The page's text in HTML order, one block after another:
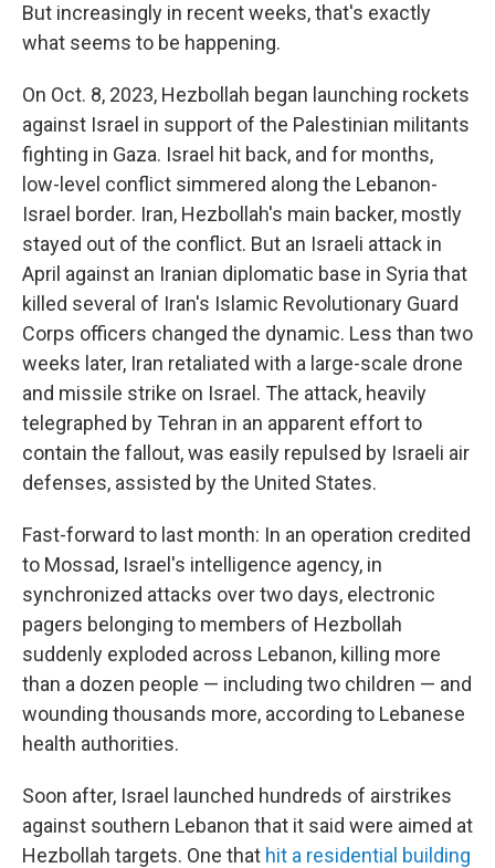
But increasingly in recent weeks, that's exactly
what seems to be happening.
On Oct. 8, 2023, Hezbollah began launching rockets
against Israel in support of the Palestinian militants
fighting in Gaza. Israel hit back, and for months,
low-level conflict simmered along the Lebanon-
Israel border. Iran, Hezbollah's main backer, mostly
stayed out of the conflict. But an Israeli attack in
April against an Iranian diplomatic base in Syria that
killed several of Iran's Islamic Revolutionary Guard
Corps officers changed the dynamic. Less than two
weeks later, Iran retaliated with a large-scale drone
and missile strike on Israel. The attack, heavily
telegraphed by Tehran in an apparent effort to
contain the fallout, was easily repulsed by Israeli air
defenses, assisted by the United States.
Fast-forward to last month: In an operation credited
to Mossad, Israel's intelligence agency, in
synchronized attacks over two days, electronic
pagers belonging to members of Hezbollah
suddenly exploded across Lebanon, killing more
than a dozen people — including two children — and
wounding thousands more, according to Lebanese
health authorities.
Soon after, Israel launched hundreds of airstrikes
against southern Lebanon that it said were aimed at
Hezbollah targets. One that hit a residential building